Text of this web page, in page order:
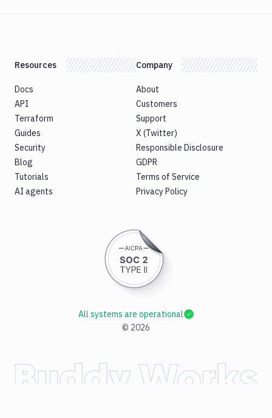
Resources
Docs
API
Terraform
Guides
Security
Blog
Tutorials
AI agents
Company
About
Customers
Support
X (Twitter)
Responsible Disclosure
GDPR
Terms of Service
Privacy Policy
© 2026
All systems are operational